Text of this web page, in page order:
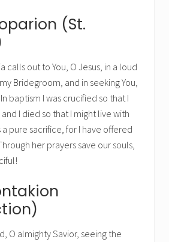
(St.
calls out to You, O Jesus, in a loud
Bridegroom, and in seeking You,
baptism I was crucified so that I
I died so that I might live with
a pure sacrifice, for I have offered
her prayers save our souls,
O almighty Savior, seeing the